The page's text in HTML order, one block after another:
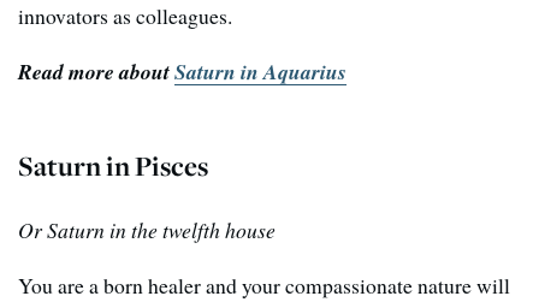
innovators as colleagues.
Read more aboutSaturn in Aquarius
Saturn in Pisces
Or Saturn in the twelfth house
You are a born healer and your compassionate nature will